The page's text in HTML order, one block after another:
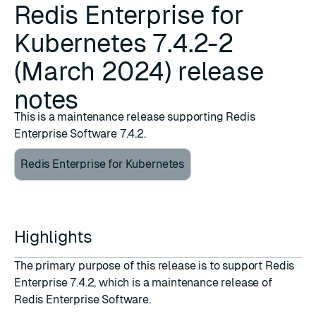
Redis Enterprise for
Kubernetes 7.4.2-2
(March 2024) release
notes
This is a maintenance release supporting Redis
Enterprise Software 7.4.2.
Redis Enterprise for Kubernetes
Highlights
The primary purpose of this release is to support Redis
Enterprise 7.4.2, which is a maintenance release of
Redis Enterprise Software.